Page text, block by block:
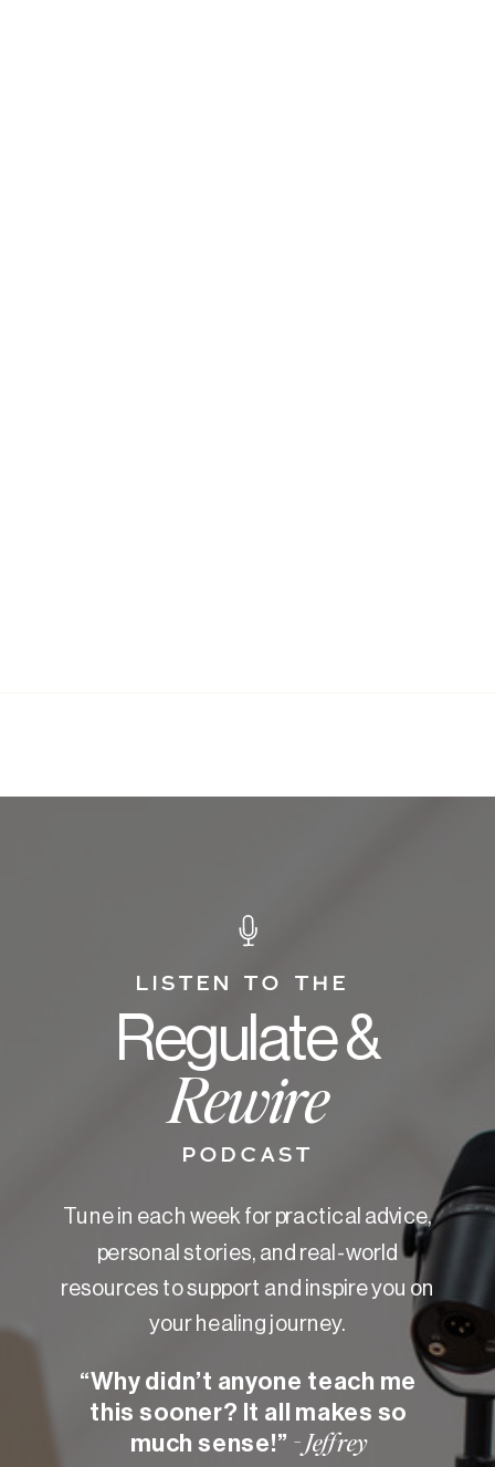
Regulate &
Rewire
LISTEN TO THE
PODCAST
“Why didn’t anyone teach me
this sooner? It all makes so
much sense!” - Jeffrey
Tune in each week for practical advice,
personal stories, and real-world
resources to support and inspire you on
your healing journey.